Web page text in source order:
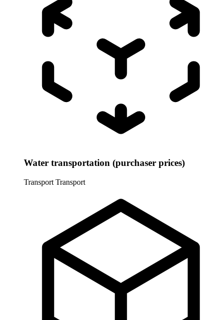
Water transportation (purchaser prices)
Transport Transport